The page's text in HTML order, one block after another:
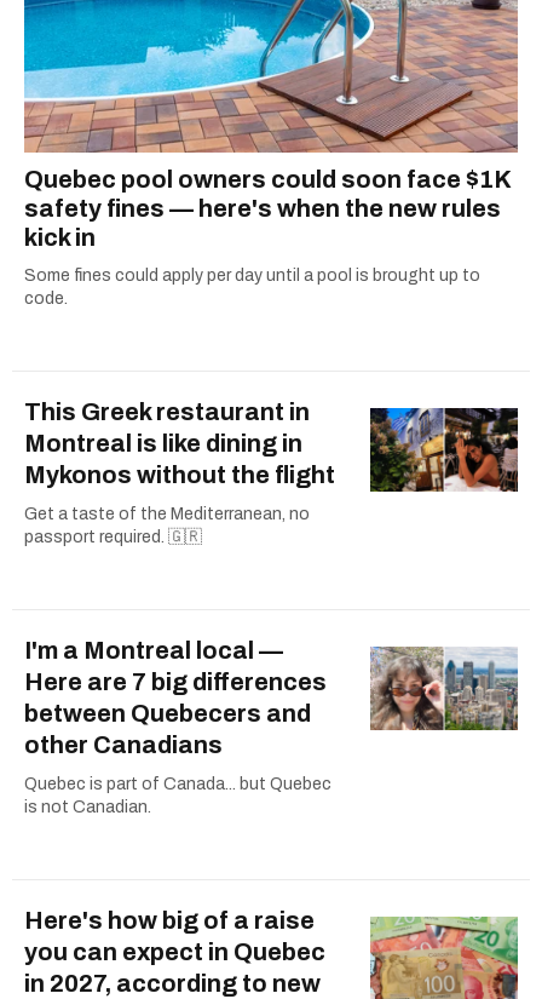
Quebec pool owners could soon face $1K
safety fines — here's when the new rules
kick in
Some fines could apply per day until a pool is brought up to
code.
This Greek restaurant in
Montreal is like dining in
Mykonos without the flight
Get a taste of the Mediterranean, no
passport required. 🇬🇷
I'm a Montreal local —
Here are 7 big differences
between Quebecers and
other Canadians
Quebec is part of Canada... but Quebec
is not Canadian.
Here's how big of a raise
you can expect in Quebec
in 2027, according to new